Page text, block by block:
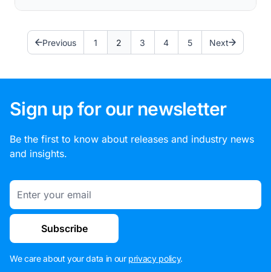
Previous 1 2 3 4 5 Next
Sign up for our newsletter
Be the first to know about releases and industry news
and insights.
Email
Subscribe
We care about your data in our privacy policy.